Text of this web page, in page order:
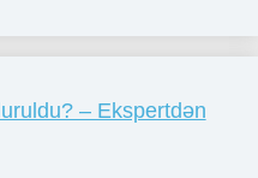
– Ekspertdən